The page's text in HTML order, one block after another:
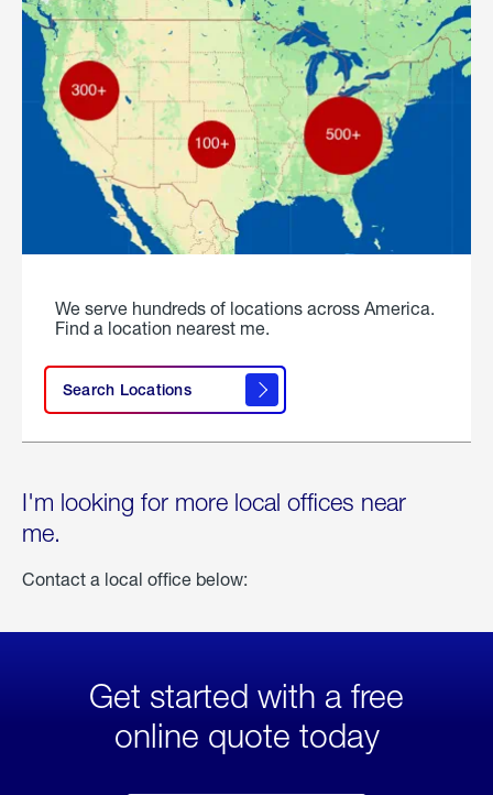
We serve hundreds of locations across America.
Find a location nearest me.
Search Locations
I'm looking for more local offices near
me.
Contact a local office below:
Get started with a free
online quote today